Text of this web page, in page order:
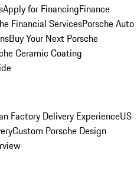
Apply for FinancingFinance
Financial ServicesPorsche Auto
Buy Your Next Porsche
Ceramic Coating
Factory Delivery ExperienceUS
Custom Porsche Design